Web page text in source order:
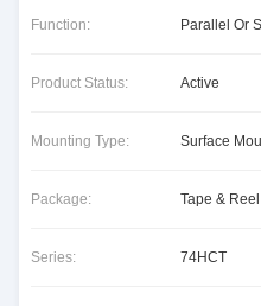
Function: Parallel Or
Product Status: Active
Mounting Type: Surface
Package: Tape &
Series: 74HCT